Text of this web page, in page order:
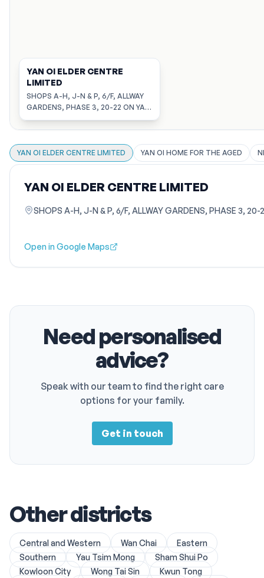
YAN OI ELDER CENTRE
LIMITED
SHOPS A-H, J-N & P, 6/F, ALLWAY
GARDENS, PHASE 3, 20-22 ON YAT
STREET, TSUEN WAN, NEW
TERRITORIES
YAN OI ELDER CENTRE LIMITED YAN OI HOME FOR THE AGED
YAN OI ELDER CENTRE LIMITED
SHOPS A-H, J-N & P, 6/F, ALLWAY GARDENS, PHASE 3,
Open in Google Maps
Need personalised
advice?
Speak with our team to find the right care
options for your family.
Get in touch
Other districts
Central and Western Wan Chai
Eastern
Southern
Yau Tsim Mong
Sham Shui Po
Kowloon City
Wong Tai Sin Kwun Tong